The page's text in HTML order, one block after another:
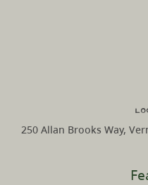
250 Allan Brooks Way,